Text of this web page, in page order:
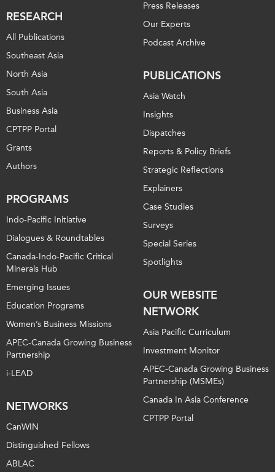
RESEARCH
All Publications
Southeast Asia
North Asia
South Asia
Business Asia
CPTPP Portal
Grants
Authors
PROGRAMS
Indo-Pacific Initiative
Dialogues & Roundtables
Canada-Indo-Pacific Critical
Minerals Hub
Emerging Issues
Education Programs
Women’s Business Missions
APEC-Canada Growing Business
Partnership
i-LEAD
NETWORKS
CanWIN
Distinguished Fellows
ABLAC
Press Releases
Our Experts
Podcast Archive
PUBLICATIONS
Asia Watch
Insights
Dispatches
Reports & Policy Briefs
Strategic Reflections
Explainers
Case Studies
Surveys
Special Series
Spotlights
OUR WEBSITE
NETWORK
Asia Pacific Curriculum
Investment Monitor
APEC-Canada Growing Business
Partnership (MSMEs)
Canada In Asia Conference
CPTPP Portal